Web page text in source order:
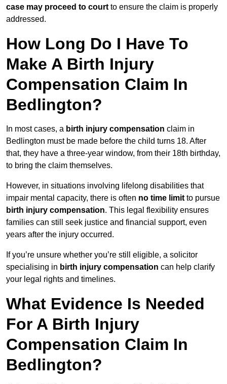
case may proceed to court to ensure the claim is properly
addressed.
How Long Do I Have To
Make A Birth Injury
Compensation Claim In
Bedlington?
In most cases, a birth injury compensation claim in
Bedlington must be made before the child turns 18. After
that, they have a three-year window, from their 18th birthday,
to bring the claim themselves.
However, in situations involving lifelong disabilities that
impair mental capacity, there is often no time limit to pursue
birth injury compensation. This legal flexibility ensures
families can still seek justice and financial support, even
years after the injury occurred.
If you’re unsure whether you’re still eligible, a solicitor
specialising in birth injury compensation can help clarify
your legal rights and timelines.
What Evidence Is Needed
For A Birth Injury
Compensation Claim In
Bedlington?